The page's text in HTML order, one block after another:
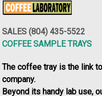
SALES (804) 435-5522
COFFEE SAMPLE TRAYS
The coffee tray is the link
company.
Beyond its handy lab use,